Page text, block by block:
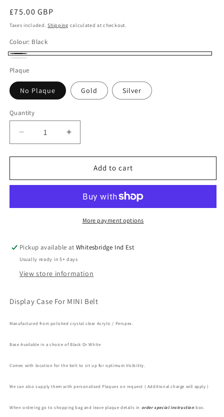
Regular
price
£75.00 GBP
Taxes included.Shipping calculated at checkout.
Colour: Black
Black
Plaque
No Plaque Gold Silver
Quantity
Quantity
Decrease
quantity
for
Belt
For
Increase
quantity
for
Boxing
Belt
Case
For
MINI
Add to cart
More payment options
Pickup available atWhitesbridge Ind Est
Usually ready in 5+ days
View store information
Display Case For MINI Belt
Manufactured from polished crystal clear Acrylic / Perspex.
Base Available in a choice of Black Or White
Comes with location for the belt to sit up for optimum Visibility.
We can also supply them with personalised Plaques on request ( Additional charge will apply )
When ordering go to shopping bag and leave plaque details in order special instructionbox.